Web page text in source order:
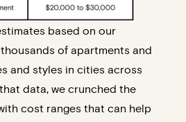
based on our
of apartments and
and styles in cities across
data, we crunched the
cost ranges that can help